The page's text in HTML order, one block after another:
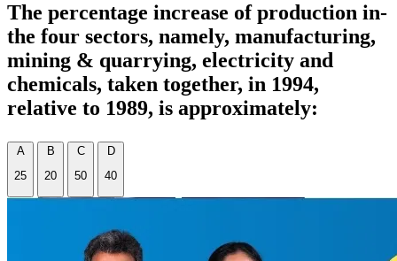
The percentage increase of production in-
the four sectors, namely, manufacturing,
mining & quarrying, electricity and
chemicals, taken together, in 1994,
relative to 1989, is approximately:
A
25
B
20
C
50
D
40